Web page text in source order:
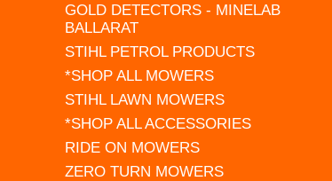
GOLD DETECTORS - MINELAB
BALLARAT
STIHL PETROL PRODUCTS
*SHOP ALL MOWERS
STIHL LAWN MOWERS
*SHOP ALL ACCESSORIES
RIDE ON MOWERS
ZERO TURN MOWERS